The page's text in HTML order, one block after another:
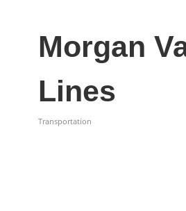
Morgan
Lines
Transportation